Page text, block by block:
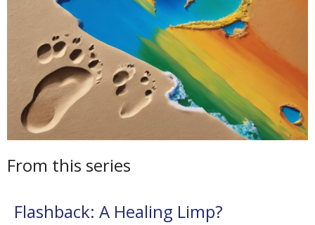
From this series
Flashback: A Healing Limp?